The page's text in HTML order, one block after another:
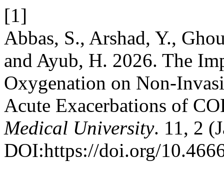
[1]
Abbas, S., Arshad, Y.,
and Ayub, H. 2026. The
Oxygenation on Non-
Acute Exacerbations of
Medical University. 11, 2
DOI:https://doi.org/